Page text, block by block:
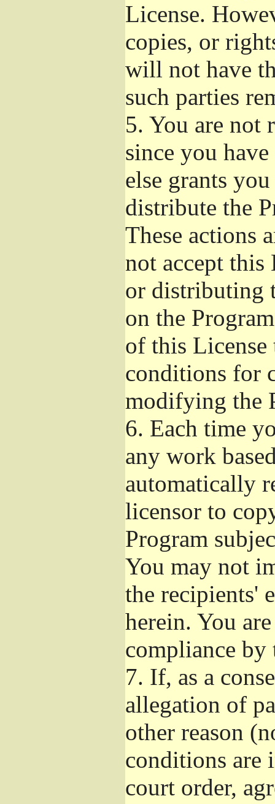
License.
copies, or
will not have
such parties
5. You are not
since you
else grants
distribute the
These actions
not accept
or distributing
on the
of this License
conditions for
modifying the
6. Each time
any work
automatically
licensor to
Program
You may not
the recipients'
herein. You
compliance by
7. If, as a
allegation of
other reason
conditions are
court order,